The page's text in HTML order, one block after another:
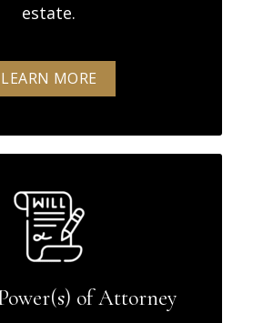
estate.
LEARN MORE
of Attorney